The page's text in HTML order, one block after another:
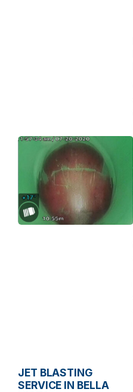
JET BLASTING
SERVICE IN BELLA